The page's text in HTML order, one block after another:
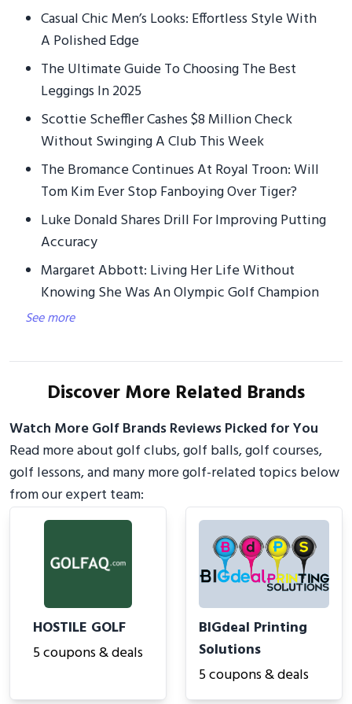
Casual Chic Men’s Looks: Effortless Style With
A Polished Edge
The Ultimate Guide To Choosing The Best
Leggings In 2025
Scottie Scheffler Cashes $8 Million Check
Without Swinging A Club This Week
The Bromance Continues At Royal Troon: Will
Tom Kim Ever Stop Fanboying Over Tiger?
Luke Donald Shares Drill For Improving Putting
Accuracy
Margaret Abbott: Living Her Life Without
Knowing She Was An Olympic Golf Champion
See more
Discover More Related Brands
Watch More Golf Brands Reviews Picked for You
Read more about golf clubs, golf balls, golf courses,
golf lessons, and many more golf-related topics below
from our expert team:
HOSTILE GOLF
5 coupons & deals
BIGdeal Printing
Solutions
5 coupons & deals